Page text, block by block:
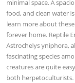
minimal space. A
food, and clean water
learn more about
forever home. Reptile
Astrochelys yniphora,
fascinating species
creatures are quite
both